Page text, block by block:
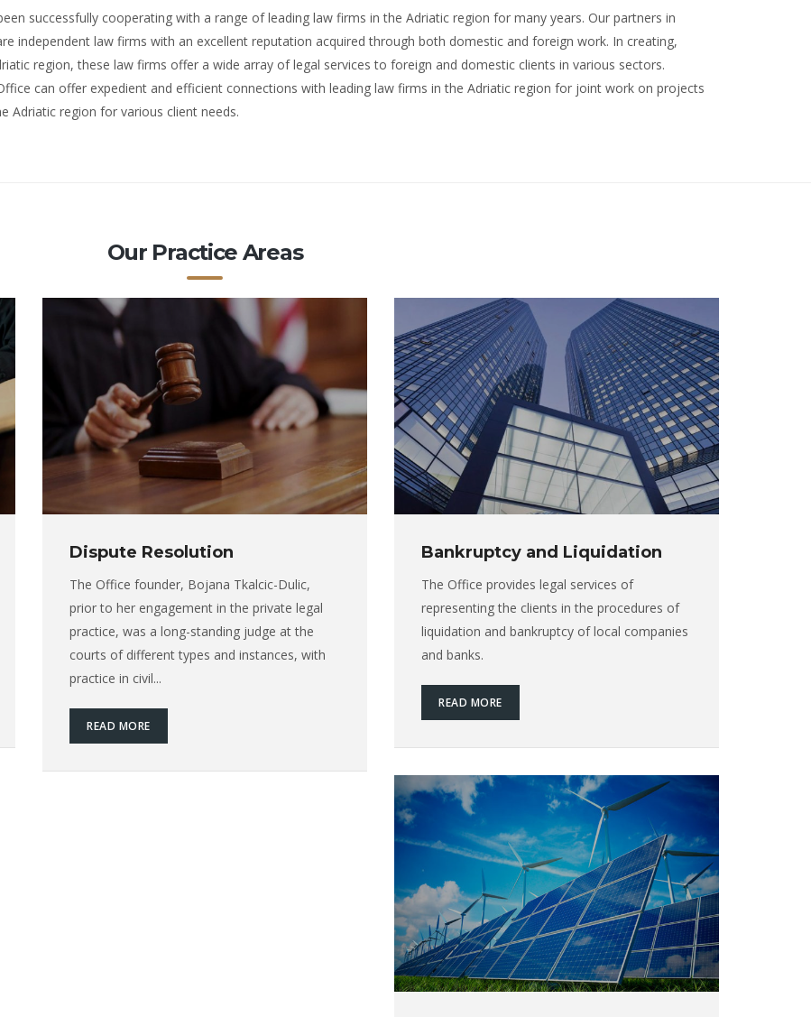
successfully cooperating with a range of leading law firms in the Adriatic region for many years. Our partners in
independent law firms with an excellent reputation acquired through both domestic and foreign work. In creating,
region, these law firms offer a wide array of legal services to foreign and domestic clients in various sectors.
can offer expedient and efficient connections with leading law firms in the Adriatic region for joint work on projects
Adriatic region for various client needs.
Our Practice Areas
Dispute Resolution
The Office founder, Bojana Tkalcic-Dulic,
prior to her engagement in the private legal
practice, was a long-standing judge at the
courts of different types and instances, with
practice in civil...
READ MORE
Bankruptcy and Liquidation
The Office provides legal services of
representing the clients in the procedures of
liquidation and bankruptcy of local companies
and banks.
READ MORE